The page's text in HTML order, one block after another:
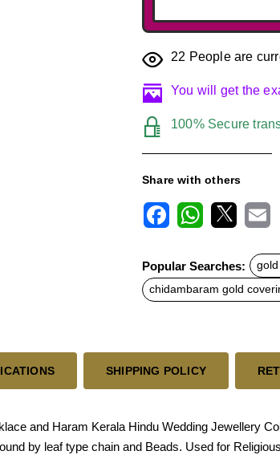
22 People are
You will get the
100% Secure
Share with others
c
e
b
o
t
s
A
a
Popular Searches:
chidambaram gold
SHIPPING POLICY
and Haram Kerala Hindu Wedding Jewellery
by leaf type chain and Beads. Used for